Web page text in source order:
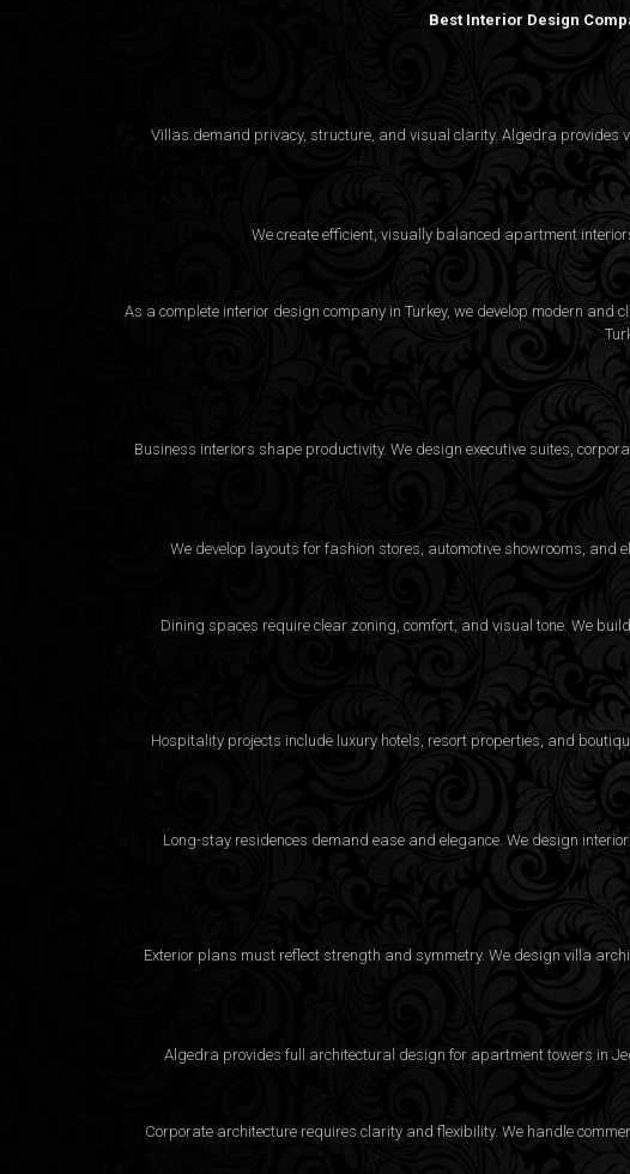
Best Interior Design
Villas demand privacy, structure, and visual clarity. Algedra provides
We create efficient, visually balanced apartment
As a complete interior design company in Turkey, we develop modern
Business interiors shape productivity. We design executive suites,
We develop layouts for fashion stores, automotive showrooms,
Dining spaces require clear zoning, comfort, and visual tone. We
Hospitality projects include luxury hotels, resort properties, and
Long-stay residences demand ease and elegance. We design
Exterior plans must reflect strength and symmetry. We design villa
Algedra provides full architectural design for apartment towers in
Corporate architecture requires clarity and flexibility. We handle